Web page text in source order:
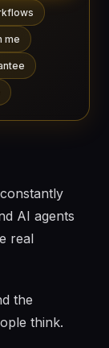
me
AI agents
real
the
think.